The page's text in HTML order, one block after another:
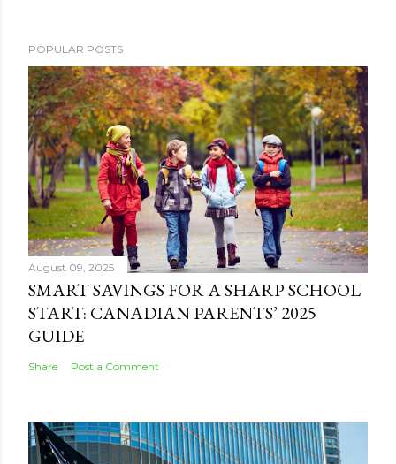
POPULAR POSTS
August 09, 2025
SMART SAVINGS FOR A SHARP SCHOOL
START: CANADIAN PARENTS’ 2025
GUIDE
Share Post a Comment